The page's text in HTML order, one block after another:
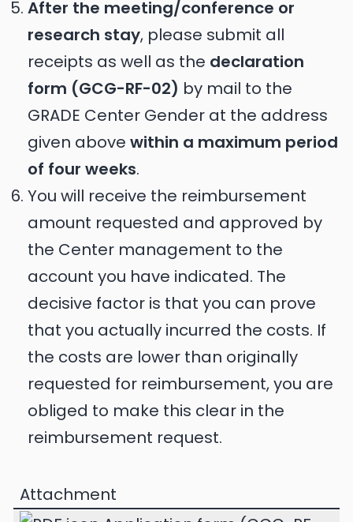
After the meeting/conference or
research stay, please submit all
receipts as well as the declaration
form (GCG-RF-02) by mail to the
GRADE Center Gender at the address
given above within a maximum period
of four weeks.
You will receive the reimbursement
amount requested and approved by
the Center management to the
account you have indicated. The
decisive factor is that you can prove
that you actually incurred the costs. If
the costs are lower than originally
requested for reimbursement, you are
obliged to make this clear in the
reimbursement request.
Attachment